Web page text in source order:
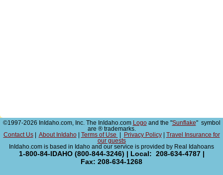
©1997-2026 InIdaho.com, Inc. The InIdaho.com Logoand the "Sunflake" symbol
are ® trademarks.
Contact Us| About InIdaho| Terms of Use Privacy Policy|
Travel Insurance for
our guests
InIdaho.com is based in Idaho and our service is provided by Real Idahoans
1-800-84-IDAHO (800-844-3246) | Local: 208-634-4787 |
Fax: 208-634-1268